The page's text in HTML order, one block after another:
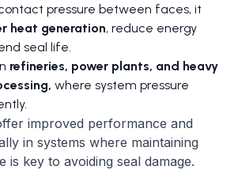
pressure between faces, it
heat generation, reduce energy
seal life.
refineries, power plants, and heavy
where system pressure
improved performance and
in systems where maintaining
is key to avoiding seal damage.